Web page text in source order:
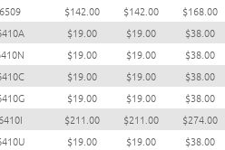
$142.00 $142.00 $168.00
$19.00 $19.00 $38.00
$19.00 $19.00 $38.00
$19.00 $19.00 $38.00
$19.00 $19.00 $38.00
$211.00 $211.00 $274.00
$19.00 $19.00 $38.00